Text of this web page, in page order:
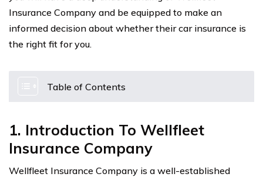
Insurance Company and be equipped to make an
informed decision about whether their car insurance is
the right fit for you.
Table of Contents
1. Introduction To Wellfleet
Insurance Company
Wellfleet Insurance Company is a well-established